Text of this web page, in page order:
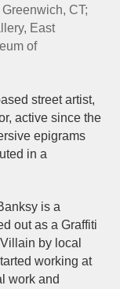
CT;
East
of
street artist,
active since the
epigrams
in a
is a
out as a Graffiti
by local
working at
work and